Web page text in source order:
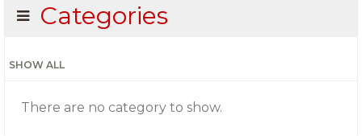
Categories
SHOW ALL
There are no category to show.